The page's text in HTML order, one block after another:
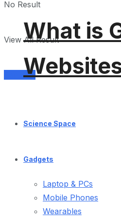
No Result
View All Result
Services
What is
Science Space
Gadgets
Laptop & PCs
Mobile Phones
Wearables